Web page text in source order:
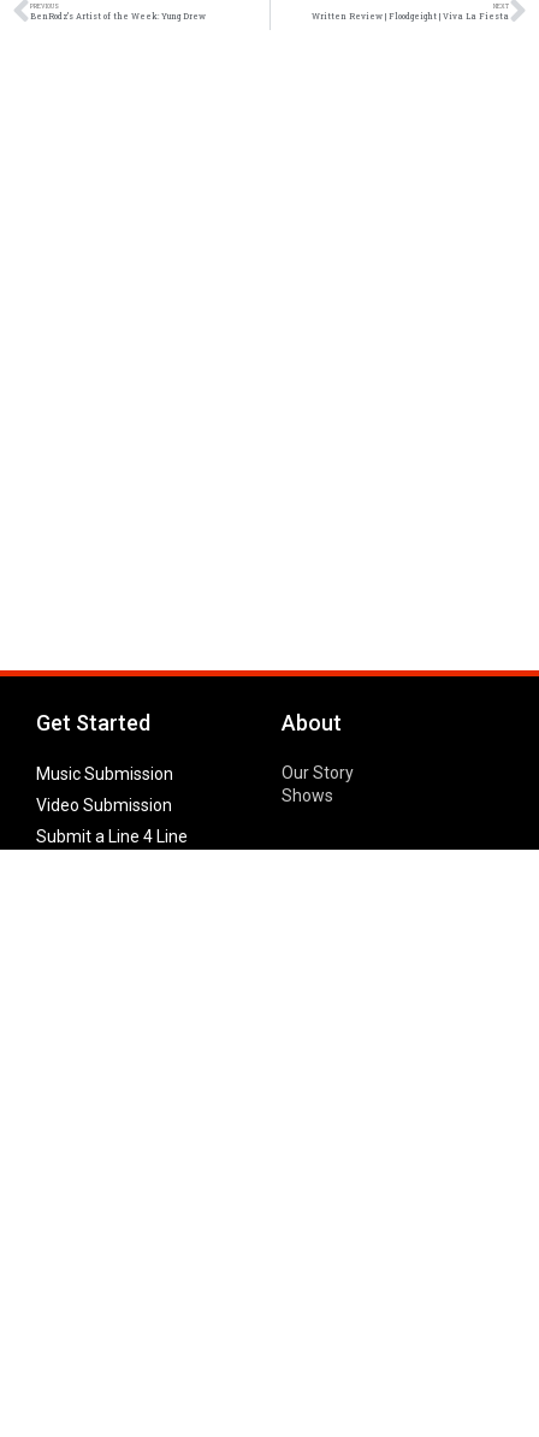
PREVIOUS
BenRodz’s Artist of the Week: Yung Drew
NEXT
Written Review | Floodgeight | Viva La Fiesta
Get Started
Music Submission
Video Submission
Submit a Line 4 Line
About
Our Story
Shows